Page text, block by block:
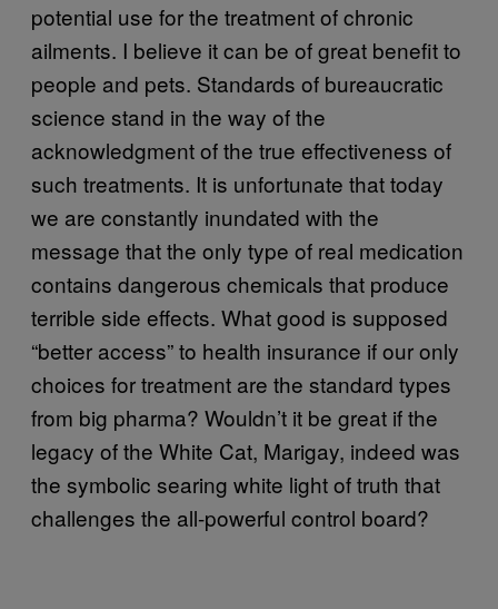
potential use for the treatment of chronic
ailments. I believe it can be of great benefit to
people and pets. Standards of bureaucratic
science stand in the way of the
acknowledgment of the true effectiveness of
such treatments. It is unfortunate that today
we are constantly inundated with the
message that the only type of real medication
contains dangerous chemicals that produce
terrible side effects. What good is supposed
“better access” to health insurance if our only
choices for treatment are the standard types
from big pharma? Wouldn’t it be great if the
legacy of the White Cat, Marigay, indeed was
the symbolic searing white light of truth that
challenges the all-powerful control board?